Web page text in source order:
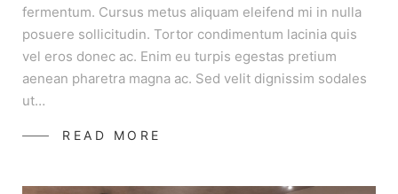
fermentum. Cursus metus aliquam eleifend mi in nulla
posuere sollicitudin. Tortor condimentum lacinia quis
vel eros donec ac. Enim eu turpis egestas pretium
aenean pharetra magna ac. Sed velit dignissim sodales
ut…
READ MORE